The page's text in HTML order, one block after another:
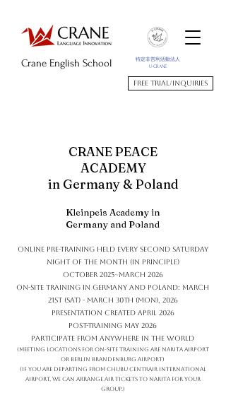
特定非営利活動法人
U-CRANE
Crane English School
Free trial/Inquiries
CRANE PEACE
ACADEMY
in Germany & Poland
Kleinpeis Academy in
Germany and Poland
Online pre-training held every second Saturday
night of the month (in principle)
October 2025~March 2026
On-site training in Germany and Poland: March
21st (Sat) - March 30th (Mon), 2026
Presentation created April 2026
Post-training May 2026
Participate from anywhere in the world
(Meeting locations for on-site training are Narita Airport
or Berlin Brandenburg Airport)
(If you are departing from Chubu Centrair International
Airport, we can arrange air tickets to Narita for your
group.)